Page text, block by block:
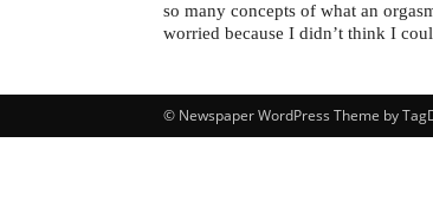
so many concepts of what an
worried because I didn’t think I
© Newspaper WordPress Theme by